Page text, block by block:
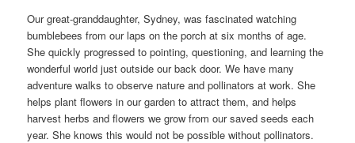
Our great-granddaughter, Sydney, was fascinated watching
bumblebees from our laps on the porch at six months of age.
She quickly progressed to pointing, questioning, and learning the
wonderful world just outside our back door. We have many
adventure walks to observe nature and pollinators at work. She
helps plant flowers in our garden to attract them, and helps
harvest herbs and flowers we grow from our saved seeds each
year. She knows this would not be possible without pollinators.